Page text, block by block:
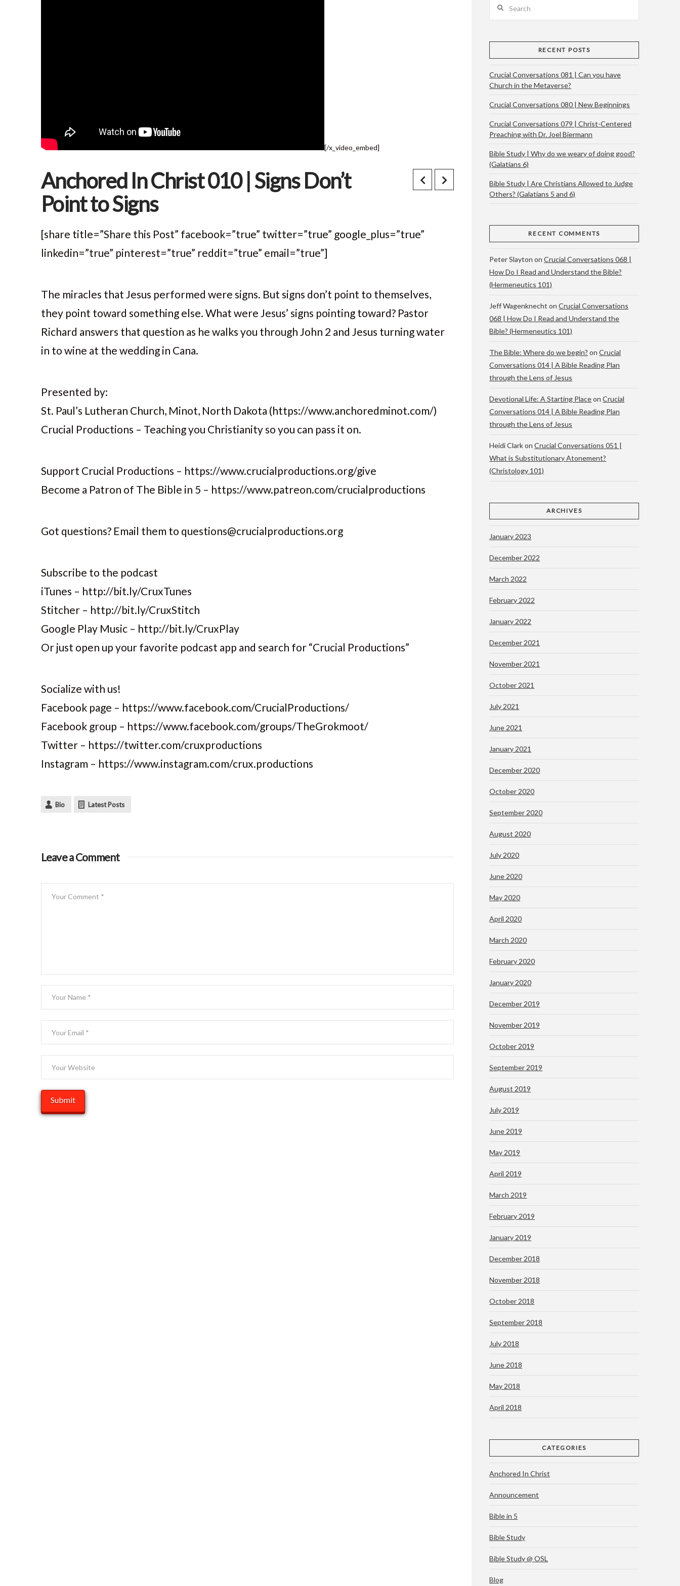
[/x_video_embed]
Anchored In Christ 010 | Signs Don’t
Point to Signs
[share title=”Share this Post” facebook=”true” twitter=”true” google_plus=”true”
linkedin=”true” pinterest=”true” reddit=”true” email=”true”]
The miracles that Jesus performed were signs. But signs don’t point to themselves,
they point toward something else. What were Jesus’ signs pointing toward? Pastor
Richard answers that question as he walks you through John 2 and Jesus turning water
in to wine at the wedding in Cana.
Presented by:
St. Paul’s Lutheran Church, Minot, North Dakota (https://www.anchoredminot.com/)
Crucial Productions – Teaching you Christianity so you can pass it on.
Support Crucial Productions – https://www.crucialproductions.org/give
Become a Patron of The Bible in 5 – https://www.patreon.com/crucialproductions
Got questions? Email them to questions@crucialproductions.org
Subscribe to the podcast
iTunes – http://bit.ly/CruxTunes
Stitcher – http://bit.ly/CruxStitch
Google Play Music – http://bit.ly/CruxPlay
Or just open up your favorite podcast app and search for “Crucial Productions”
Socialize with us!
Facebook page – https://www.facebook.com/CrucialProductions/
Facebook group – https://www.facebook.com/groups/TheGrokmoot/
Twitter – https://twitter.com/cruxproductions
Instagram – https://www.instagram.com/crux.productions
Bio Latest Posts
Leave a Comment
RECENT POSTS
Crucial Conversations 081 | Can you have
Church in the Metaverse?
Crucial Conversations 080 | New Beginnings
Crucial Conversations 079 | Christ-Centered
Preaching with Dr. Joel Biermann
Bible Study | Why do we weary of doing good?
(Galatians 6)
Bible Study | Are Christians Allowed to Judge
Others? (Galatians 5 and 6)
RECENT COMMENTS
Peter Slayton onCrucial Conversations 068 |
How Do I Read and Understand the Bible?
(Hermeneutics 101)
Jeff Wagenknecht onCrucial Conversations
068 | How Do I Read and Understand the
Bible? (Hermeneutics 101)
The Bible: Where do we begin? onCrucial
Conversations 014 | A Bible Reading Plan
through the Lens of Jesus
Devotional Life: A Starting PlaceonCrucial
Conversations 014 | A Bible Reading Plan
through the Lens of Jesus
Heidi ClarkonCrucial Conversations 051 |
What is Substitutionary Atonement?
(Christology 101)
ARCHIVES
January 2023
December 2022
March 2022
February 2022
January 2022
December 2021
November 2021
October 2021
July 2021
June 2021
January 2021
December 2020
October 2020
September 2020
August 2020
July 2020
June 2020
May 2020
April 2020
March 2020
February 2020
January 2020
December 2019
November 2019
October 2019
September 2019
August 2019
July 2019
June 2019
May 2019
April 2019
March 2019
February 2019
January 2019
December 2018
November 2018
October 2018
September 2018
July 2018
June 2018
May 2018
April 2018
CATEGORIES
Anchored In Christ
Announcement
Bible in 5
Bible Study
Bible Study @ OSL
Blog